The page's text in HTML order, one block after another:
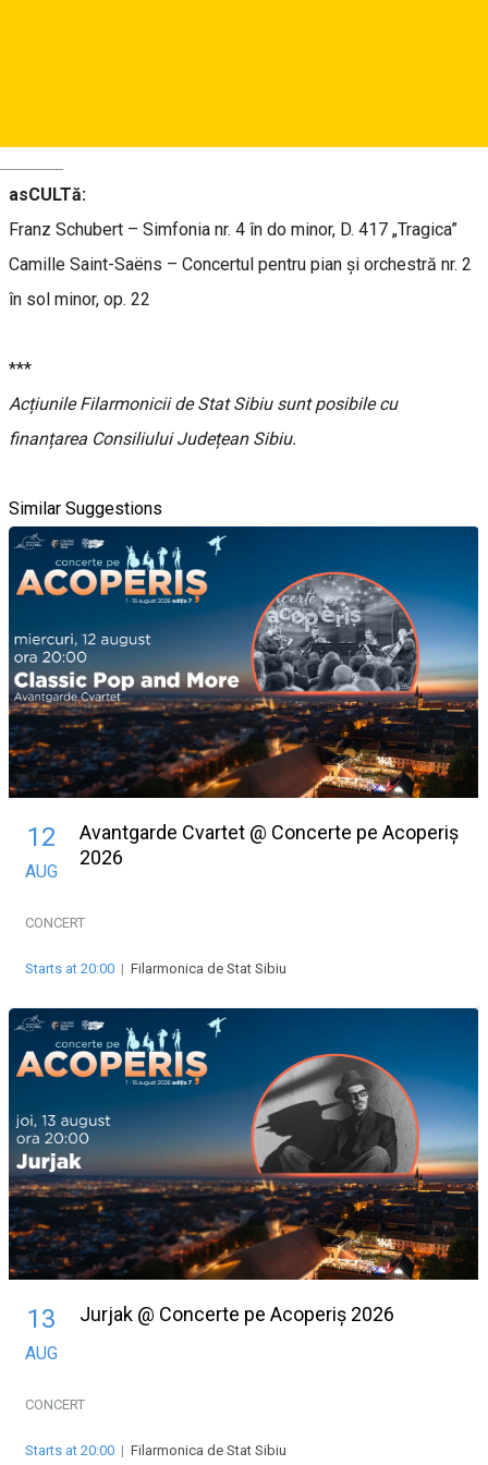
asCULTă:
Franz Schubert – Simfonia nr. 4 în do minor, D. 417 „Tragica”
Camille Saint-Saëns – Concertul pentru pian și orchestră nr. 2
în sol minor, op. 22
***
Acțiunile Filarmonicii de Stat Sibiu sunt posibile cu
finanțarea Consiliului Județean Sibiu.
Similar Suggestions
12
AUG
Avantgarde Cvartet @ Concerte pe Acoperiș
2026
CONCERT
Starts at 20:00 | Filarmonica de Stat Sibiu
13
AUG
Jurjak @ Concerte pe Acoperiș 2026
CONCERT
Starts at 20:00 | Filarmonica de Stat Sibiu